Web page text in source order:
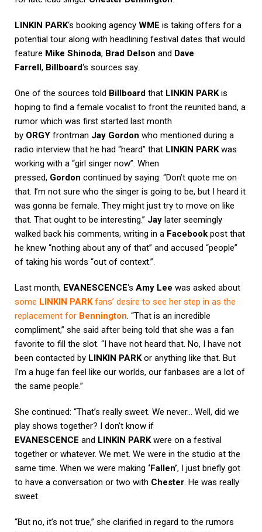
LINKIN PARK‘s booking agency WME is taking offers for a
potential tour along with headlining festival dates that would
feature Mike Shinoda, Brad Delson and Dave
Farrell, Billboard‘s sources say.
One of the sources told Billboard that LINKIN PARKis
hoping to find a female vocalist to front the reunited band, a
rumor which was first started last month
by ORGY frontman Jay Gordon who mentioned during a
radio interview that he had “heard” that LINKIN PARKwas
working with a “girl singer now”. When
pressed, Gordon continued by saying: “Don’t quote me on
that. I’m not sure who the singer is going to be, but I heard it
was gonna be female. They might just try to move on like
that. That ought to be interesting.” Jay later seemingly
walked back his comments, writing in a Facebook post that
he knew “nothing about any of that” and accused “people”
of taking his words “out of context.”.
Last month, EVANESCENCE‘s Amy Lee was asked about
some LINKIN PARKfans’ desire to see her step in as the
replacement for Bennington. “That is an incredible
compliment,” she said after being told that she was a fan
favorite to fill the slot. “I have not heard that. No, I have not
been contacted by LINKIN PARKor anything like that. But
I’m a huge fan feel like our worlds, our fanbases are a lot of
the same people.”
She continued: “That’s really sweet. We never… Well, did we
play shows together? I don’t know if
EVANESCENCE and LINKIN PARKwere on a festival
together or whatever. We met. We were in the studio at the
same time. When we were making ‘Fallen’, I just briefly got
to have a conversation or two with Chester. He was really
sweet.
“But no, it’s not true,” she clarified in regard to the rumors